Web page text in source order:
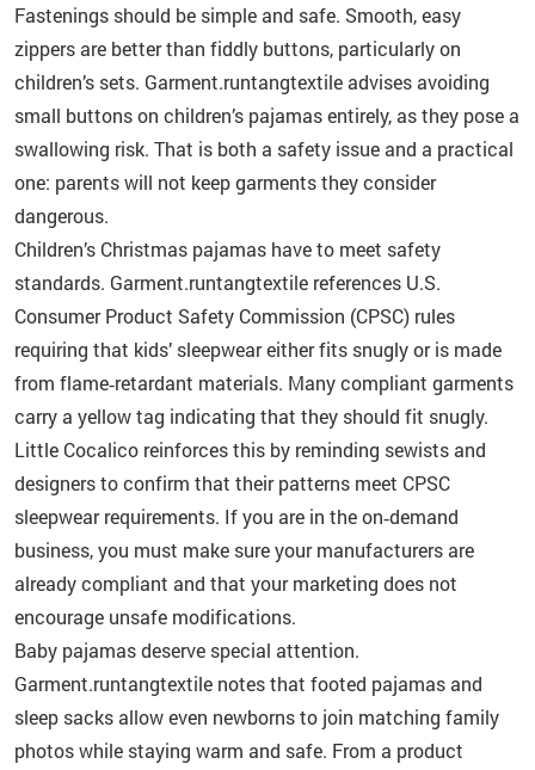
Fastenings should be simple and safe. Smooth, easy
zippers are better than fiddly buttons, particularly on
children’s sets. Garment.runtangtextile advises avoiding
small buttons on children’s pajamas entirely, as they pose a
swallowing risk. That is both a safety issue and a practical
one: parents will not keep garments they consider
dangerous.
Children’s Christmas pajamas have to meet safety
standards. Garment.runtangtextile references U.S.
Consumer Product Safety Commission (CPSC) rules
requiring that kids’ sleepwear either fits snugly or is made
from flame‑retardant materials. Many compliant garments
carry a yellow tag indicating that they should fit snugly.
Little Cocalico reinforces this by reminding sewists and
designers to confirm that their patterns meet CPSC
sleepwear requirements. If you are in the on‑demand
business, you must make sure your manufacturers are
already compliant and that your marketing does not
encourage unsafe modifications.
Baby pajamas deserve special attention.
Garment.runtangtextile notes that footed pajamas and
sleep sacks allow even newborns to join matching family
photos while staying warm and safe. From a product